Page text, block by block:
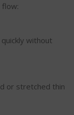
flow:
without
or stretched thin